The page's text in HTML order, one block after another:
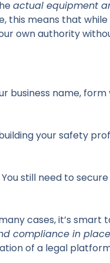
actual equipment
this means that while
own authority
business name, form
your safety
still need to
cases, it’s smart
compliance in place
of a legal